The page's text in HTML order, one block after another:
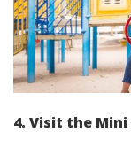
4. Visit the Mini